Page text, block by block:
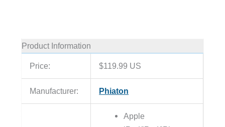
Product Information
Price: $119.99 US
Manufacturer: Phiaton
Apple